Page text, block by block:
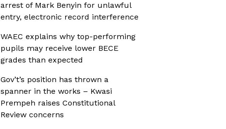
arrest of Mark Benyin for unlawful
entry, electronic record interference
WAEC explains why top-performing
pupils may receive lower BECE
grades than expected
Gov’t’s position has thrown a
spanner in the works – Kwasi
Prempeh raises Constitutional
Review concerns